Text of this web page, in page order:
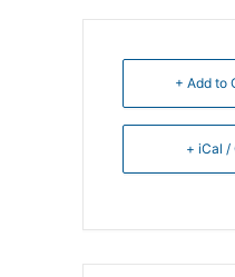
+ Add to
+ iCal /